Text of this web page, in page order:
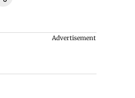
Advertisement